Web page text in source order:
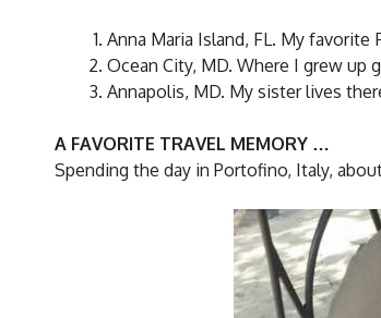
Anna Maria Island, FL. My favorite
Ocean City, MD. Where I grew up
Annapolis, MD. My sister lives
A FAVORITE TRAVEL MEMORY …
Spending the day in Portofino, Italy,